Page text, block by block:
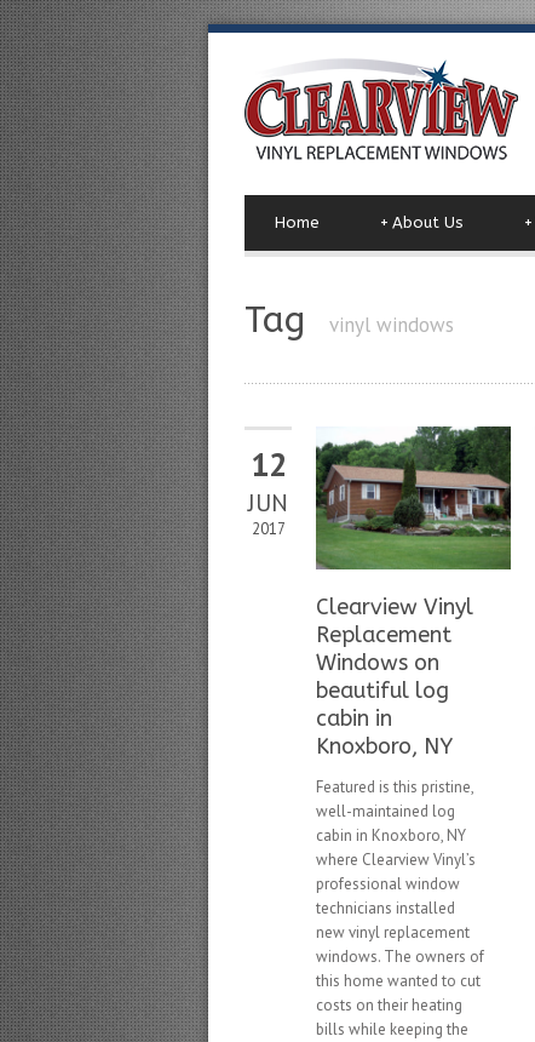
Home About Us
+ +
Tag vinyl windows
12
JUN
2017
Clearview Vinyl
Replacement
Windows on
beautiful log
cabin in
Knoxboro, NY
Featured is this pristine,
well-maintained log
cabin in Knoxboro, NY
where Clearview Vinyl’s
professional window
technicians installed
new vinyl replacement
windows. The owners of
this home wanted to cut
costs on their heating
bills while keeping the